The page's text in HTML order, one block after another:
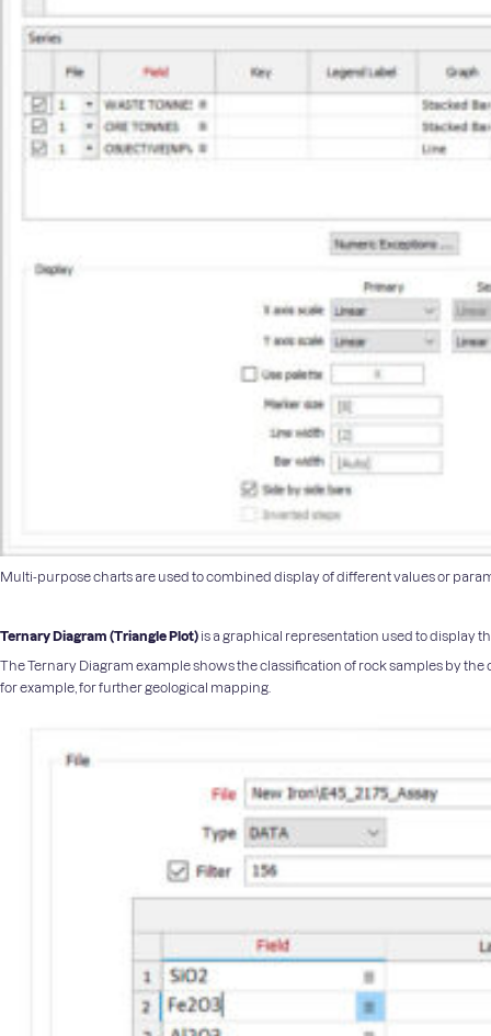
Multi-purpose charts are used to combined display of different values or
Ternary Diagram (Triangle Plot) is a graphical representation used to display
The Ternary Diagram example shows the classification of rock samples by
for example, for further geological mapping.